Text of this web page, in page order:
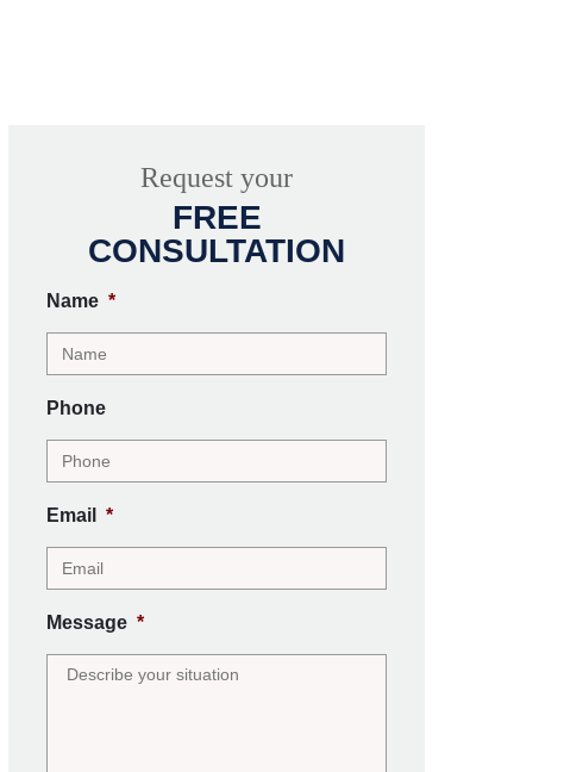
Request your
FREE
CONSULTATION
Name *
Phone
Email *
Message *